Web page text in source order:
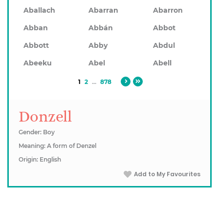
Aballach
Abarran
Abarron
Abban
Abbán
Abbot
Abbott
Abby
Abdul
Abeeku
Abel Abell
1 2 ... 878
Donzell
Gender: Boy
Meaning: A form of Denzel
Origin: English
Add to My Favourites